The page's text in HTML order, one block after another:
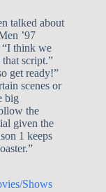
talked about
’97
“I think we
script.”
get ready!”
scenes or
big
the
given the
1 keeps
Shows